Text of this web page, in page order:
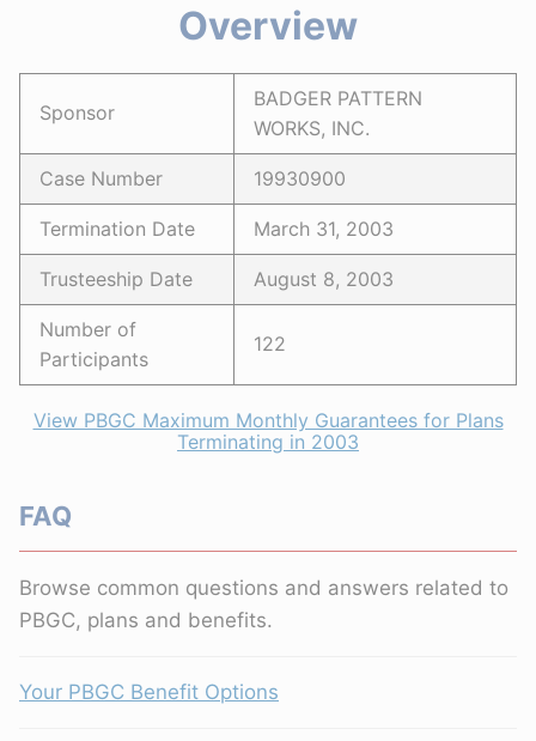
Overview
Sponsor
BADGER PATTERN
WORKS, INC.
Case Number 19930900
Termination Date March 31, 2003
Trusteeship Date August 8, 2003
Number of
Participants
122
View PBGC Maximum Monthly Guarantees for Plans
Terminating in 2003
FAQ
Browse common questions and answers related to
PBGC, plans and benefits.
Your PBGC Benefit Options